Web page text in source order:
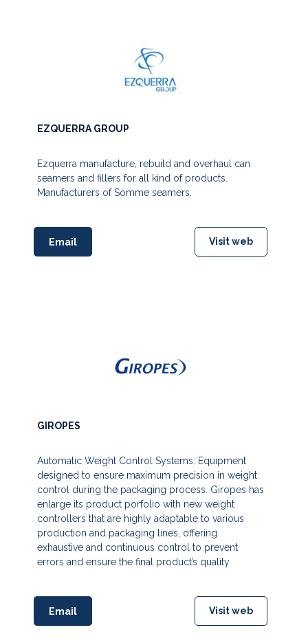
EZQUERRA GROUP
Ezquerra manufacture, rebuild and overhaul can
seamers and fillers for all kind of products.
Manufacturers of Somme seamers.
Email Visit web
GIROPES
Automatic Weight Control Systems: Equipment
designed to ensure maximum precision in weight
control during the packaging process. Giropes has
enlarge its product porfolio with new weight
controllers that are highly adaptable to various
production and packaging lines, offering
exhaustive and continuous control to prevent
errors and ensure the final product’s quality.
Email Visit web